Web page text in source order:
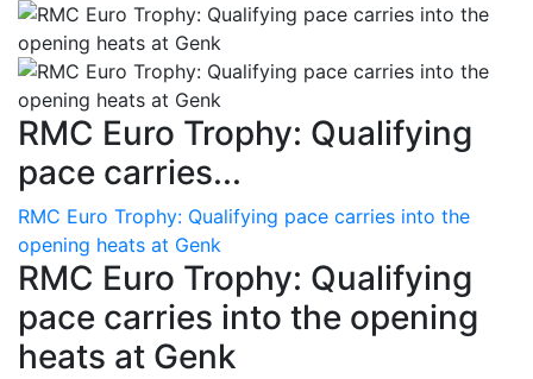
RMC Euro Trophy: Qualifying
pace carries...
RMC Euro Trophy: Qualifying pace carries into the
opening heats at Genk
RMC Euro Trophy: Qualifying
pace carries into the opening
heats at Genk